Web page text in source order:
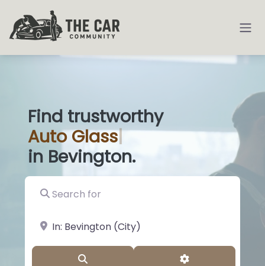
Find trustworthy
AutoDen|
in Bevington.
Search for
near Landmark or City, State
Advanced